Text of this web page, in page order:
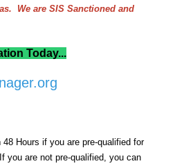
We are SIS Sanctioned and
Today...
Hours if you are pre-qualified for
If you are not pre-qualified, you can